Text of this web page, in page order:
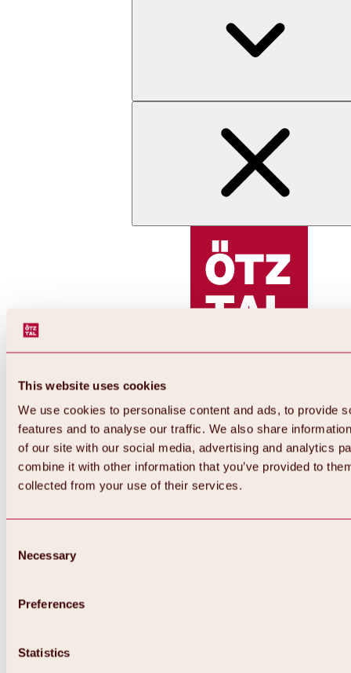
This website uses cookies
We use cookies to personalise content and ads, to provide
features and to analyse our traffic. We also share
of our site with our social media, advertising and analytics
combine it with other information that you’ve provided to
collected from your use of their services.
Selection
Necessary
Preferences
Statistics
Back
All about Hochoetz ski area
Overview